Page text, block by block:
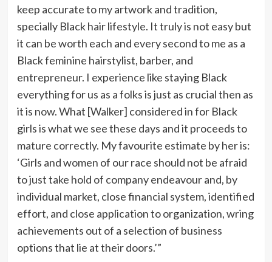
keep accurate to my artwork and tradition,
specially Black hair lifestyle. It truly is not easy but
it can be worth each and every second to me as a
Black feminine hairstylist, barber, and
entrepreneur. I experience like staying Black
everything for us as a folks is just as crucial then as
it is now. What [Walker] considered in for Black
girls is what we see these days and it proceeds to
mature correctly. My favourite estimate by her is:
‘Girls and women of our race should not be afraid
to just take hold of company endeavour and, by
individual market, close financial system, identified
effort, and close application to organization, wring
achievements out of a selection of business
options that lie at their doors.’”